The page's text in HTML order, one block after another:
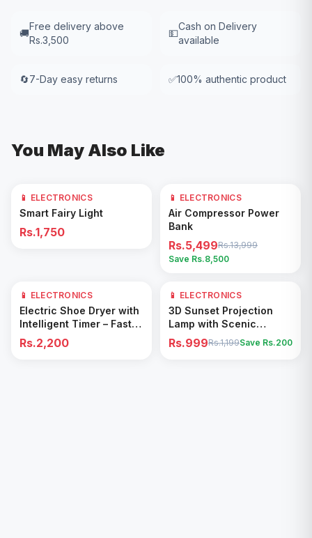
🚚
Free delivery above
Rs.3,500
💵
Cash on Delivery
available
🔄7-Day easy returns ✅100% authentic product
You May Also Like
Add to Cart
📱 ELECTRONICS
Smart Fairy Light
Rs.1,750
61% OFF
Add to Cart
📱 ELECTRONICS
Air Compressor Power
Bank
Rs.5,499Rs.13,999
Save Rs.8,500
Add to Cart
📱 ELECTRONICS
Electric Shoe Dryer with
Intelligent Timer – Fast
Drying & Deodorizing
Machine
Rs.2,200
17% OFF
Add to Cart
📱 ELECTRONICS
3D Sunset Projection
Lamp with Scenic
Shadow Effect – Modern
Ambient Room Decor
Rs.999Rs.1,199Save Rs.200